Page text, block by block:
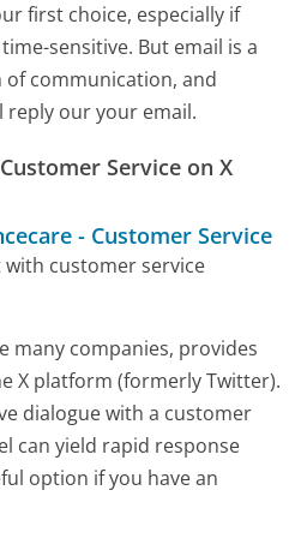
first choice, especially if
sensitive. But email is a
communication, and
reply our your email.
Service on X
- Customer Service
customer service
many companies, provides
X platform (formerly Twitter).
dialogue with a customer
can yield rapid response
option if you have an